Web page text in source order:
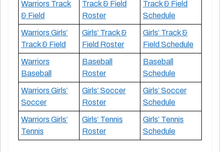
Warriors Track
& Field
Track & Field
Roster
Track & Field
Schedule
Warriors Girls’
Track & Field
Girls’ Track &
Field Roster
Girls’ Track &
Field Schedule
Warriors
Baseball
Baseball
Roster
Baseball
Schedule
Warriors Girls’
Soccer
Girls’ Soccer
Roster
Girls’ Soccer
Schedule
Warriors Girls’
Tennis
Girls’ Tennis
Roster
Girls’ Tennis
Schedule